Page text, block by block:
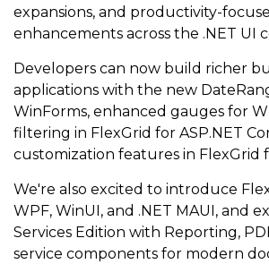
expansions, and productivity-
enhancements across the .NET UI
Developers can now build richer
applications with the new
WinForms, enhanced gauges for
filtering in FlexGrid for ASP.NET
customization features in FlexGrid
We're also excited to introduce
WPF, WinUI, and .NET MAUI, and
Services Edition with Reporting,
service components for modern